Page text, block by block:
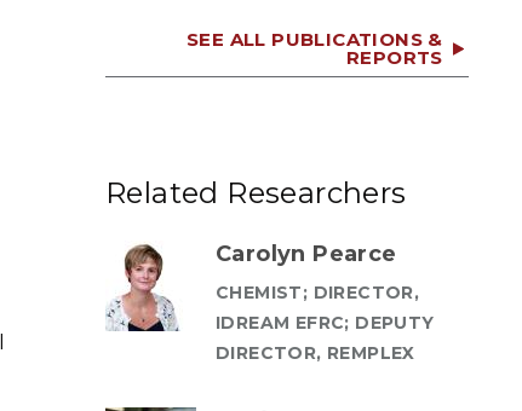
SEE ALL PUBLICATIONS &
REPORTS
Related Researchers
Carolyn Pearce
CHEMIST; DIRECTOR,
IDREAM EFRC; DEPUTY
DIRECTOR, REMPLEX